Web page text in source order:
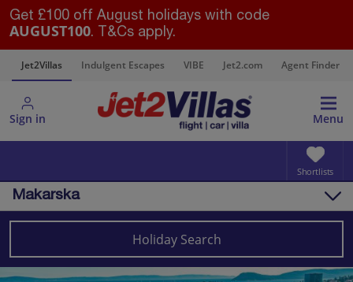
Get £100 off August holidays with code
AUGUST100. T&Cs apply.
Jet2Villas Indulgent Escapes VIBE Jet2.com Agent Finder
Sign in Menu
Shortlists
Makarska
Villas Map
Holiday Search